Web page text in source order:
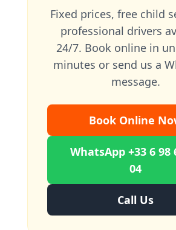
Fixed prices, free child
professional drivers
24/7. Book online in
minutes or send us a
message.
Book Online
WhatsApp +33 6 98
04
Call Us